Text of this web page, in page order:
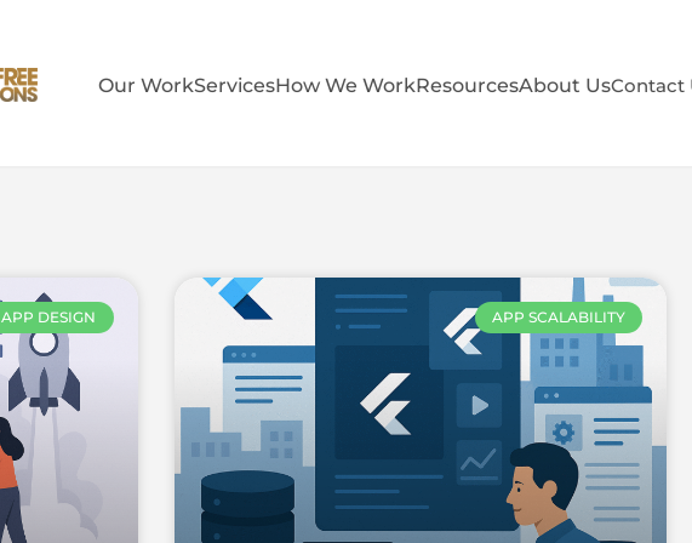
Our WorkServicesHow We WorkResourcesAbout UsContact
APP DESIGN APP SCALABILITY